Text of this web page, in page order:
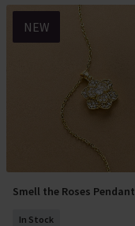
NEW
Add To Basket
Smell the Roses Pendant
In Stock